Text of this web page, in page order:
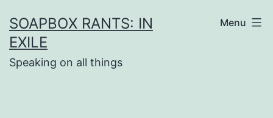
to
content
SOAPBOX RANTS: IN
EXILE
Speaking on all things
Menu